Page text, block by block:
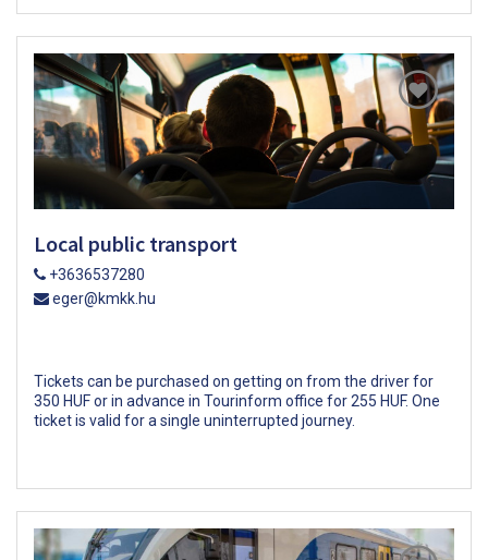
Local public transport
+3636537280
eger@kmkk.hu
Tickets can be purchased on getting on from the driver for
350 HUF or in advance in Tourinform office for 255 HUF. One
ticket is valid for a single uninterrupted journey.